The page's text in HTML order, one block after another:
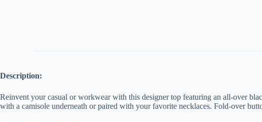
Description:
Reinvent your casual or workwear with this designer top featuring an all-over
with a camisole underneath or paired with your favorite necklaces. Fold-over